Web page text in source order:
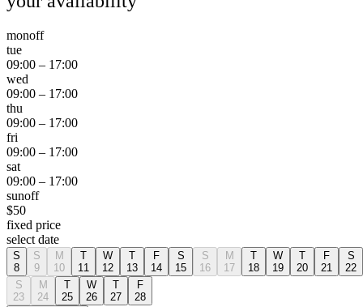
monoff
tue
09:00 – 17:00
wed
09:00 – 17:00
thu
09:00 – 17:00
fri
09:00 – 17:00
sat
09:00 – 17:00
sunoff
$50
fixed price
select date
S
8
S
9
M
10
T
11
W
12
T
13
F
14
S
15
S
16
M
17
T
18
W
19
T
20
F
21
S
22
S
23
M
24
T
25
W
26
T
27
F
28